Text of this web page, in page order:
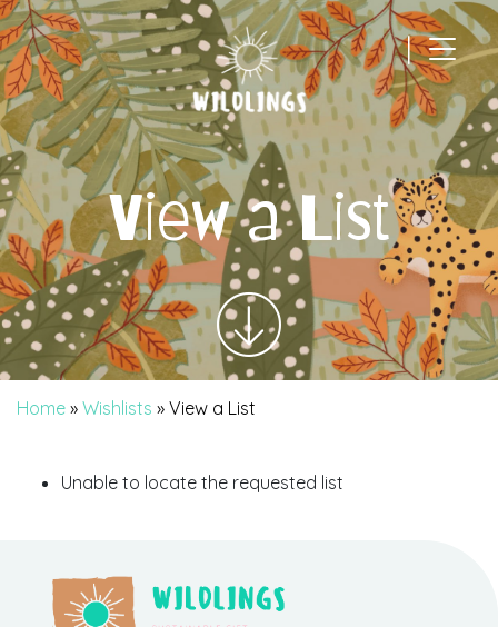
|
Main Navigation
View a List
Home » Wishlists » View a List
Unable to locate the requested list